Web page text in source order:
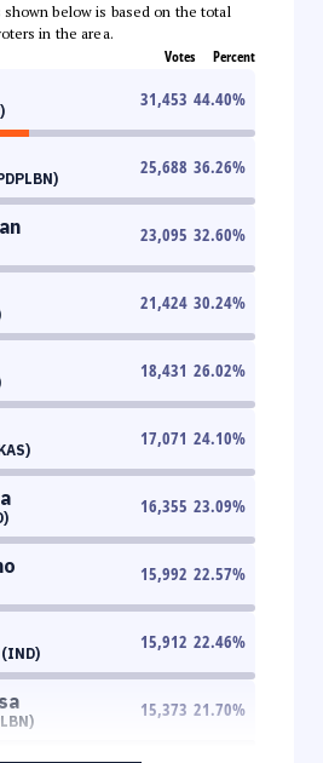
below is based on the total
in the area.
Votes Percent
31,453 44.40%
25,688 36.26%
23,095 32.60%
21,424 30.24%
18,431 26.02%
17,071 24.10%
16,355 23.09%
15,992 22.57%
15,912 22.46%
15,373 21.70%